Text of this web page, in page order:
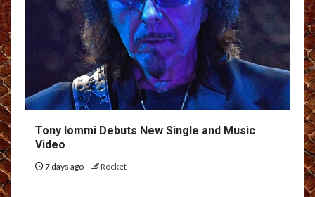
Tony Iommi Debuts New Single and Music
Video
7 days ago Rocket